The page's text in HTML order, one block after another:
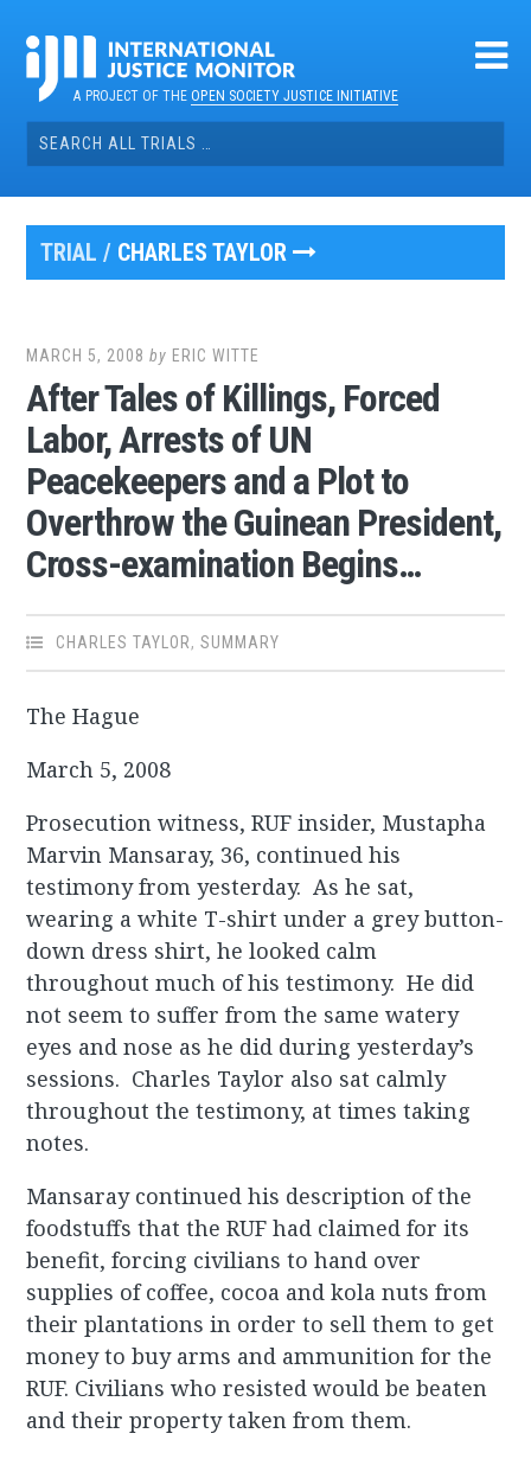
contentA PROJECT OF THEOPEN SOCIETY JUSTICE INITIATIVE
Search
for:
TRIAL / CHARLES TAYLOR
MARCH 5, 2008 by ERIC WITTE
After Tales of Killings, Forced
Labor, Arrests of UN
Peacekeepers and a Plot to
Overthrow the Guinean President,
Cross-examination Begins…
CHARLES TAYLOR,SUMMARY
The Hague
March 5, 2008
Prosecution witness, RUF insider, Mustapha
Marvin Mansaray, 36, continued his
testimony from yesterday. As he sat,
wearing a white T-shirt under a grey button-
down dress shirt, he looked calm
throughout much of his testimony. He did
not seem to suffer from the same watery
eyes and nose as he did during yesterday’s
sessions. Charles Taylor also sat calmly
throughout the testimony, at times taking
notes.
Mansaray continued his description of the
foodstuffs that the RUF had claimed for its
benefit, forcing civilians to hand over
supplies of coffee, cocoa and kola nuts from
their plantations in order to sell them to get
money to buy arms and ammunition for the
RUF. Civilians who resisted would be beaten
and their property taken from them.